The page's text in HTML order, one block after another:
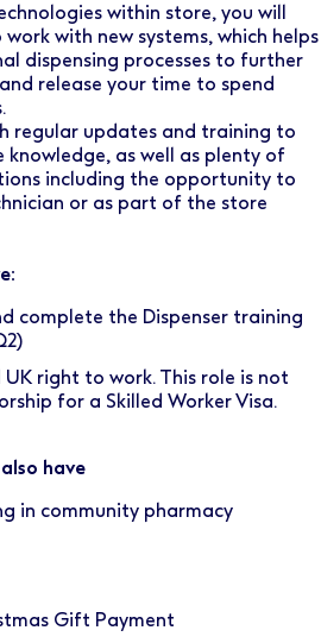
within store, you will
with new systems, which helps
dispensing processes to further
release your time to spend
regular updates and training to
knowledge, as well as plenty of
including the opportunity to
or as part of the store
complete the Dispenser training
right to work. This role is not
for a Skilled Worker Visa.
have
in community pharmacy
Gift Payment